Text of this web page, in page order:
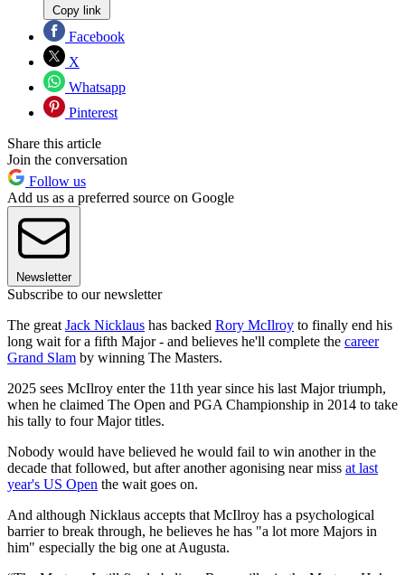
Copy link
Facebook
X
Whatsapp
Pinterest
Share this article
Join the conversation
Follow us
Add us as a preferred source on Google
Newsletter
Subscribe to our newsletter
The great Jack Nicklaus has backed Rory McIlroy to finally end his
long wait for a fifth Major - and believes he'll complete the career
Grand Slam by winning The Masters.
2025 sees McIlroy enter the 11th year since his last Major triumph,
when he claimed The Open and PGA Championship in 2014 to take
his tally to four Major titles.
Nobody would have believed he would fail to win another in the
decade that followed, but after another agonising near miss at last
year's US Open the wait goes on.
And although Nicklaus accepts that McIlroy has a psychological
barrier to break through, he believes he has "a lot more Majors in
him" especially the big one at Augusta.